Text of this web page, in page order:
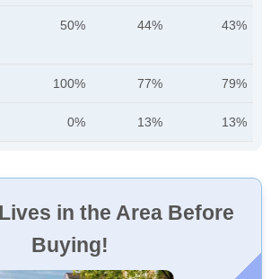
50% 44% 43%
100% 77% 79%
0% 13% 13%
in the Area Before
Buying!